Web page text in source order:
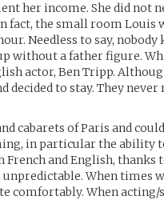
her income. She did not
fact, the small room Louis
Needless to say,
without a father figure.
actor, Ben Tripp.
decided to stay. They
cabarets of Paris and
in particular the ability
and English,
When times
comfortably. When